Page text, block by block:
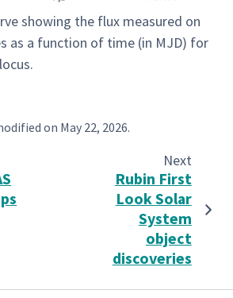
showing the flux measured on
as a function of time (in MJD) for
on May 22, 2026.
Next
Rubin First
Look Solar
System
object
discoveries